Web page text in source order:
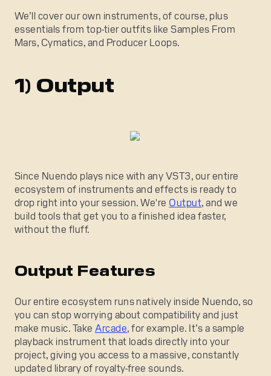
We’ll cover our own instruments, of course, plus
essentials from top-tier outfits like Samples From
Mars, Cymatics, and Producer Loops.
1) Output
Since Nuendo plays nice with any VST3, our entire
ecosystem of instruments and effects is ready to
drop right into your session. We're Output, and we
build tools that get you to a finished idea faster,
without the fluff.
Output Features
Our entire ecosystem runs natively inside Nuendo, so
you can stop worrying about compatibility and just
make music. TakeArcade, for example. It’s a sample
playback instrument that loads directly into your
project, giving you access to a massive, constantly
updated library of royalty-free sounds.